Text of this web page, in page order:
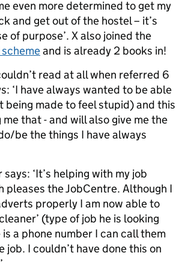
even more determined to get my
and get out of the hostel – it’s
of purpose’. X also joined the
and is already 2 books in!
read at all when referred 6
‘I have always wanted to be able
being made to feel stupid) and this
that - and will also give me the
be the things I have always
‘It’s helping with my job
pleases the JobCentre. Although I
properly I am now able to
(type of job he is looking
a phone number I can call them
job. I couldn’t have done this on